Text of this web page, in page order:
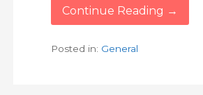
Continue Reading →
Posted in: General